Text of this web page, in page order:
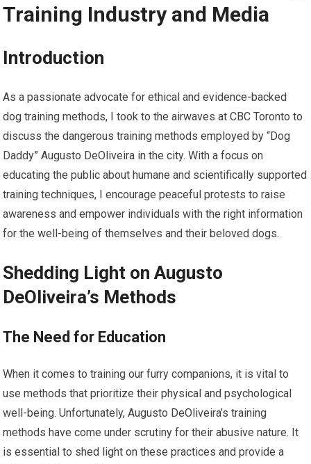
Training Industry and Media
Introduction
As a passionate advocate for ethical and evidence-backed
dog training methods, I took to the airwaves at CBC Toronto to
discuss the dangerous training methods employed by “Dog
Daddy” Augusto DeOliveira in the city. With a focus on
educating the public about humane and scientifically supported
training techniques, I encourage peaceful protests to raise
awareness and empower individuals with the right information
for the well-being of themselves and their beloved dogs.
Shedding Light on Augusto
DeOliveira’s Methods
The Need for Education
When it comes to training our furry companions, it is vital to
use methods that prioritize their physical and psychological
well-being. Unfortunately, Augusto DeOliveira’s training
methods have come under scrutiny for their abusive nature. It
is essential to shed light on these practices and provide a